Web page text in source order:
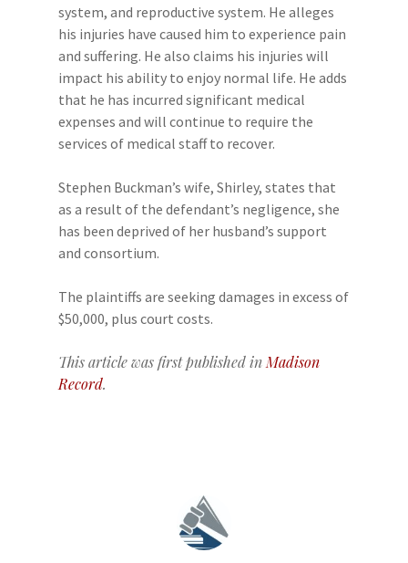
system, and reproductive system. He alleges
his injuries have caused him to experience pain
and suffering. He also claims his injuries will
impact his ability to enjoy normal life. He adds
that he has incurred significant medical
expenses and will continue to require the
services of medical staff to recover.
Stephen Buckman’s wife, Shirley, states that
as a result of the defendant’s negligence, she
has been deprived of her husband’s support
and consortium.
The plaintiffs are seeking damages in excess of
$50,000, plus court costs.
This article was first published in Madison
Record.